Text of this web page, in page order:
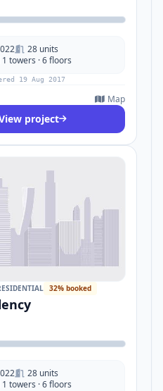
28 units
1 towers · 6 floors
19 Aug 2017
Map
project
32% booked
28 units
1 towers · 6 floors